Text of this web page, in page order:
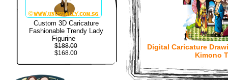
Custom 3D Caricature
Fashionable Trendy Lady
Figurine
$188.00
$168.00
Digital Caricature
Kimono